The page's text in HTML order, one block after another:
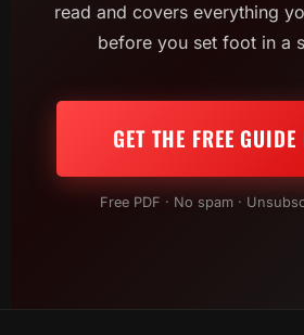
read and covers everything
before you set foot in a
GET THE FREE
Free PDF · No spam ·